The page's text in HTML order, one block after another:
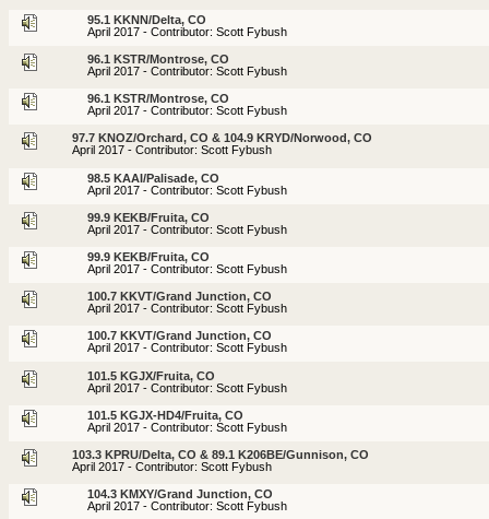
95.1 KKNN/Delta, CO
April 2017 - Contributor: Scott Fybush
96.1 KSTR/Montrose, CO
April 2017 - Contributor: Scott Fybush
96.1 KSTR/Montrose, CO
April 2017 - Contributor: Scott Fybush
97.7 KNOZ/Orchard, CO & 104.9 KRYD/Norwood, CO
April 2017 - Contributor: Scott Fybush
98.5 KAAI/Palisade, CO
April 2017 - Contributor: Scott Fybush
99.9 KEKB/Fruita, CO
April 2017 - Contributor: Scott Fybush
99.9 KEKB/Fruita, CO
April 2017 - Contributor: Scott Fybush
100.7 KKVT/Grand Junction, CO
April 2017 - Contributor: Scott Fybush
100.7 KKVT/Grand Junction, CO
April 2017 - Contributor: Scott Fybush
101.5 KGJX/Fruita, CO
April 2017 - Contributor: Scott Fybush
101.5 KGJX-HD4/Fruita, CO
April 2017 - Contributor: Scott Fybush
103.3 KPRU/Delta, CO & 89.1 K206BE/Gunnison, CO
April 2017 - Contributor: Scott Fybush
104.3 KMXY/Grand Junction, CO
April 2017 - Contributor: Scott Fybush